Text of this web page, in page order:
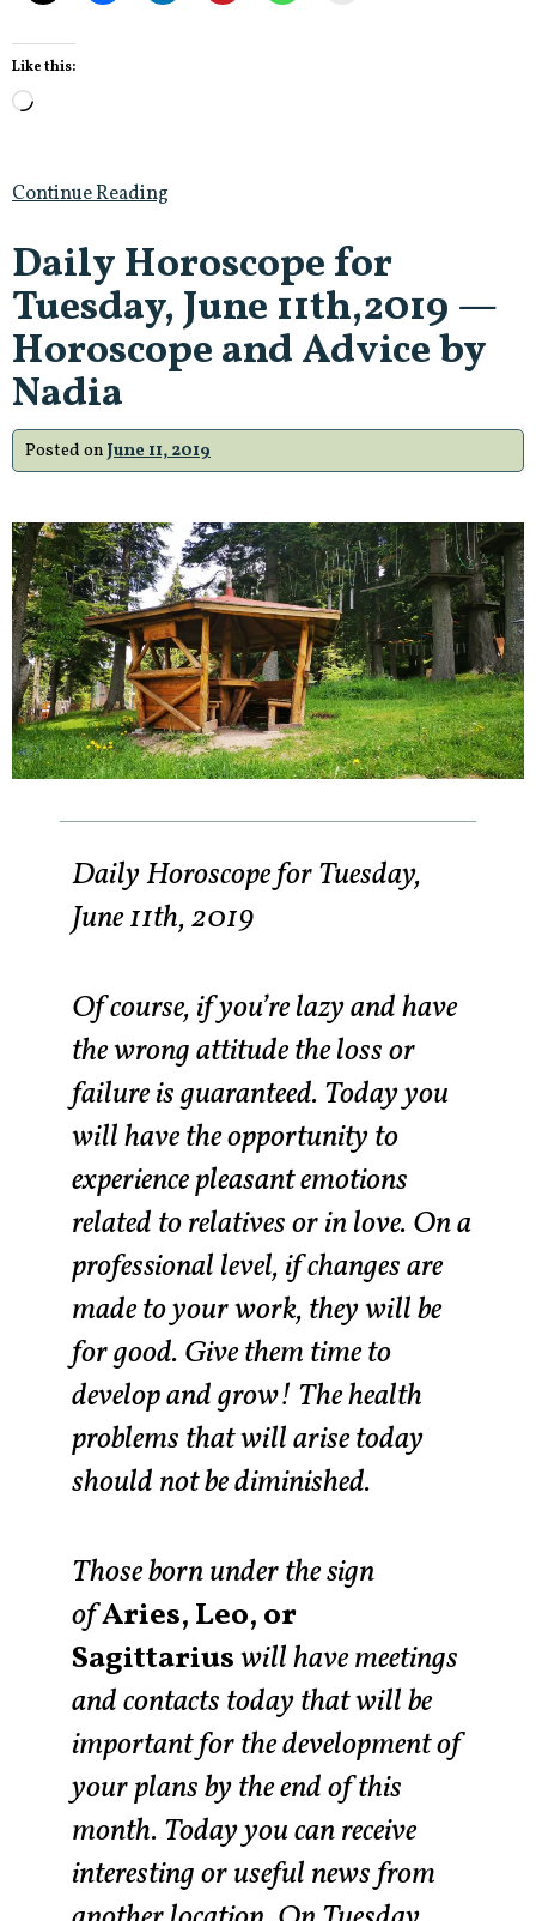
Like this:
Loading…
Continue Reading
Daily Horoscope for
Tuesday, June 11th,2019 —
Horoscope and Advice by
Nadia
Posted on June 11, 2019
Daily Horoscope for Tuesday,
June 11th, 2019
Of course, if you’re lazy and have
the wrong attitude the loss or
failure is guaranteed. Today you
will have the opportunity to
experience pleasant emotions
related to relatives or in love. On a
professional level, if changes are
made to your work, they will be
for good. Give them time to
develop and grow! The health
problems that will arise today
should not be diminished.
Those born under the sign
ofAries, Leo, or
Sagittariuswill have meetings
and contacts today that will be
important for the development of
your plans by the end of this
month. Today you can receive
interesting or useful news from